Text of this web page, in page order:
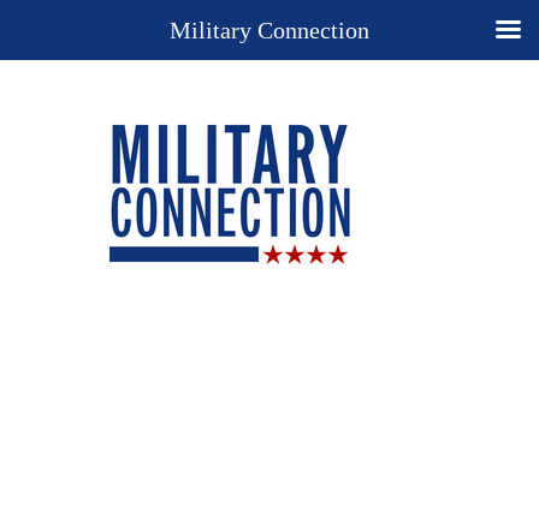
Military Connection